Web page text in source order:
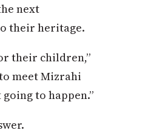
next
their heritage.
their children,”
meet Mizrahi
to happen.”